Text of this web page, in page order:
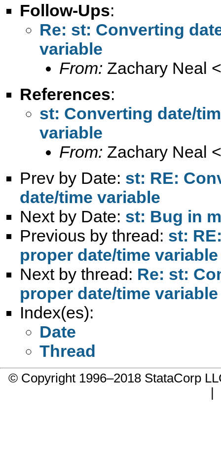
Follow-Ups:
Re: st: Converting
variable
From: Zachary Neal <
References:
st: Converting date/
variable
From: Zachary Neal <
Prev by Date: st: RE:
date/time variable
Next by Date: st: Bug in
Previous by thread: st:
proper date/time variable
Next by thread: Re: st:
proper date/time variable
Index(es):
Date
Thread
© Copyright 1996–2018 StataCorp